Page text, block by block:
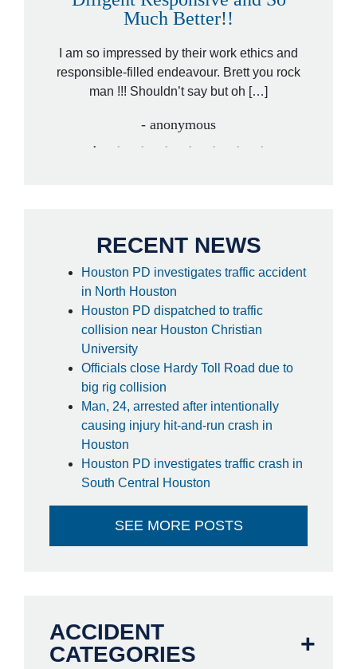
Much Better!!
I am so impressed by their work ethics and
responsible-filled endeavour. Brett you rock
man !!! Shouldn’t say but oh […]
- anonymous
RECENT NEWS
Houston PD investigates traffic accident
in North Houston
Houston PD dispatched to traffic
collision near Houston Christian
University
Officials close Hardy Toll Road due to
big rig collision
Man, 24, arrested after intentionally
causing injury hit-and-run crash in
Houston
Houston PD investigates traffic crash in
South Central Houston
SEE MORE POSTS
ACCIDENT
CATEGORIES